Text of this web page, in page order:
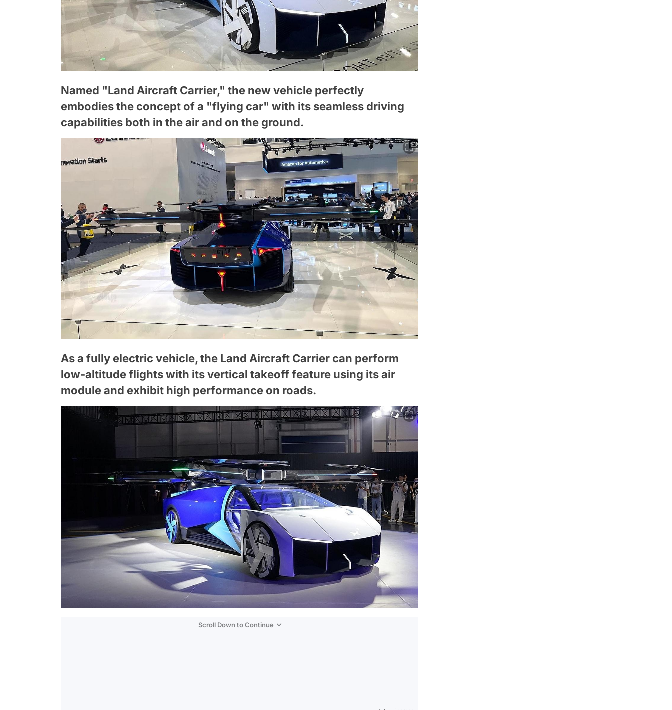
Named "Land Aircraft Carrier," the new vehicle perfectly
embodies the concept of a "flying car" with its seamless driving
capabilities both in the air and on the ground.
As a fully electric vehicle, the Land Aircraft Carrier can perform
low-altitude flights with its vertical takeoff feature using its air
module and exhibit high performance on roads.
Scroll Down to Continue